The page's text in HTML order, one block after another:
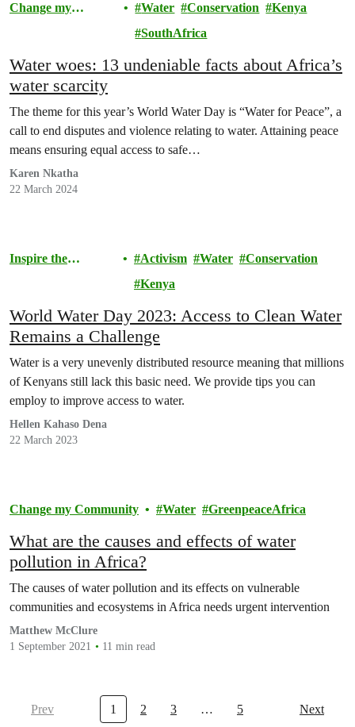
Change my
Water Conservation
Kenya
SouthAfrica
Water woes: 13 undeniable facts about Africa’s
water scarcity
The theme for this year’s World Water Day is “Water for Peace”, a
call to end disputes and violence relating to water. Attaining peace
means ensuring equal access to safe…
Karen Nkatha
22 March 2024
Inspire the
Activism Water
Conservation
Kenya
World Water Day 2023: Access to Clean Water
Remains a Challenge
Water is a very unevenly distributed resource meaning that millions
of Kenyans still lack this basic need. We provide tips you can
employ to improve access to water.
Hellen Kahaso Dena
22 March 2023
Change my Community Water GreenpeaceAfrica
What are the causes and effects of water
pollution in Africa?
The causes of water pollution and its effects on vulnerable
communities and ecosystems in Africa needs urgent intervention
Matthew McClure
1 September 2021
11 min read
Prev 1 2 3 … 5 Next